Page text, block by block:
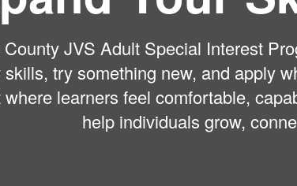
JVS Adult Special Interest
try something new, and apply
learners feel comfortable,
help individuals grow,